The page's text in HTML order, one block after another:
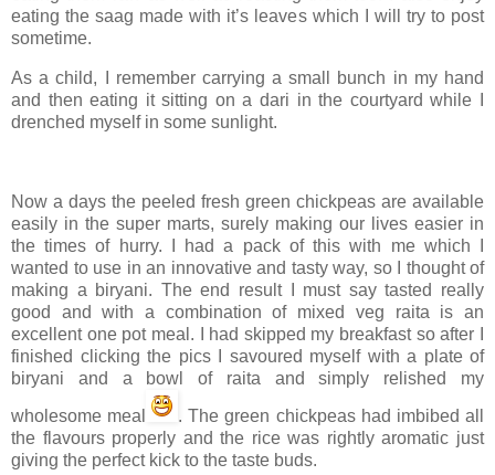
eating the saag made with it’s leaves which I will try to post
sometime.
As a child, I remember carrying a small bunch in my hand
and then eating it sitting on a dari in the courtyard while I
drenched myself in some sunlight.
Now a days the peeled fresh green chickpeas are available
easily in the super marts, surely making our lives easier in
the times of hurry. I had a pack of this with me which I
wanted to use in an innovative and tasty way, so I thought of
making a biryani. The end result I must say tasted really
good and with a combination of mixed veg raita is an
excellent one pot meal. I had skipped my breakfast so after I
finished clicking the pics I savoured myself with a plate of
biryani and a bowl of raita and simply relished my
wholesome meal
. The green chickpeas had imbibed all
the flavours properly and the rice was rightly aromatic just
giving the perfect kick to the taste buds.